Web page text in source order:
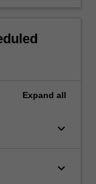
Expand all
keyboard_arrow_down
keyboard_arrow_down